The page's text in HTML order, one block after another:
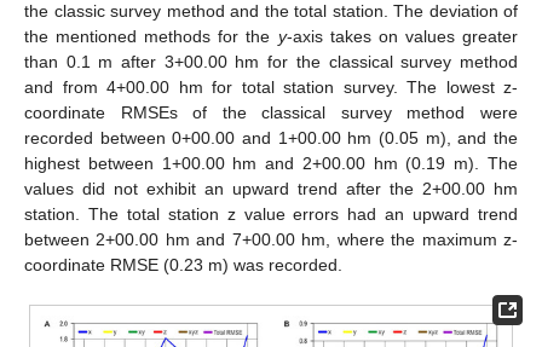
the classic survey method and the total station. The deviation of
the mentioned methods for the y-axis takes on values greater
than 0.1 m after 3+00.00 hm for the classical survey method
and from 4+00.00 hm for total station survey. The lowest z-
coordinate RMSEs of the classical survey method were
recorded between 0+00.00 and 1+00.00 hm (0.05 m), and the
highest between 1+00.00 hm and 2+00.00 hm (0.19 m). The
values did not exhibit an upward trend after the 2+00.00 hm
station. The total station z value errors had an upward trend
between 2+00.00 hm and 7+00.00 hm, where the maximum z-
coordinate RMSE (0.23 m) was recorded.